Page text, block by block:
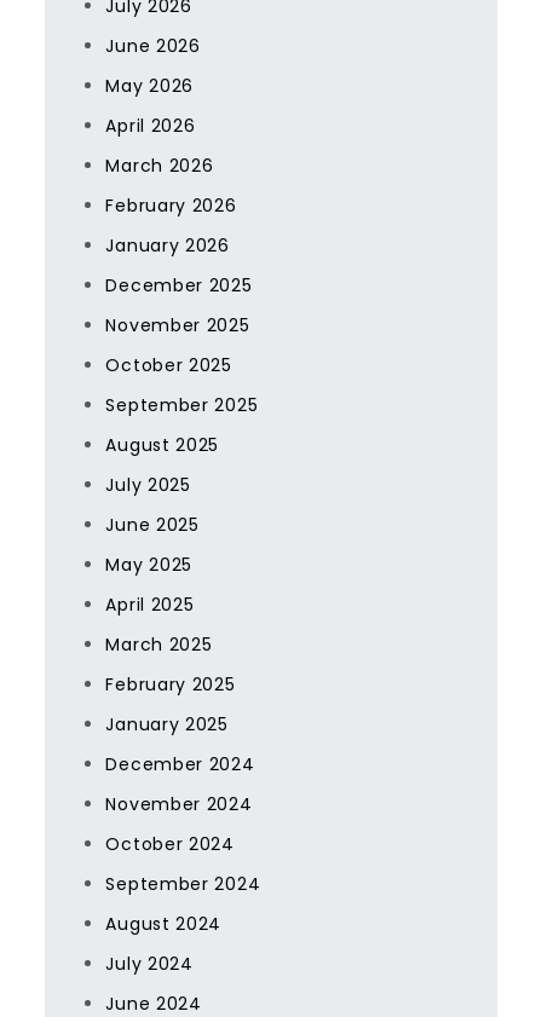
July 2026
June 2026
May 2026
April 2026
March 2026
February 2026
January 2026
December 2025
November 2025
October 2025
September 2025
August 2025
July 2025
June 2025
May 2025
April 2025
March 2025
February 2025
January 2025
December 2024
November 2024
October 2024
September 2024
August 2024
July 2024
June 2024